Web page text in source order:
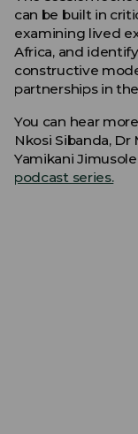
can be built in
examining lived
Africa, and
constructive
partnerships in
You can hear
Nkosi Sibanda,
Yamikani Jimusole
podcast series.